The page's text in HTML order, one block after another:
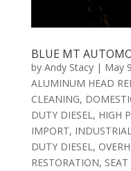
BLUE MT
by Andy Stacy| May
ALUMINUM HEAD
CLEANING,
DUTY DIESEL, HIGH
IMPORT,
DUTY DIESEL,
RESTORATION,